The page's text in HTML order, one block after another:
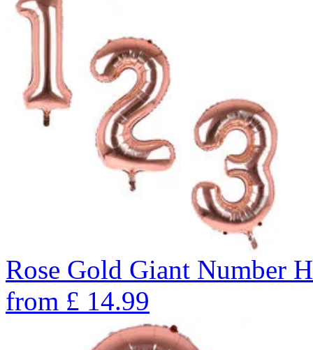
Rose Gold Giant Number
from £ 14.99